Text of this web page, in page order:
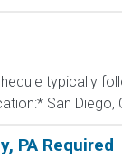
typically
San Diego,
PA Required